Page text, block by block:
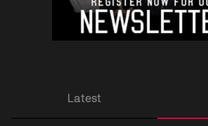
Latest